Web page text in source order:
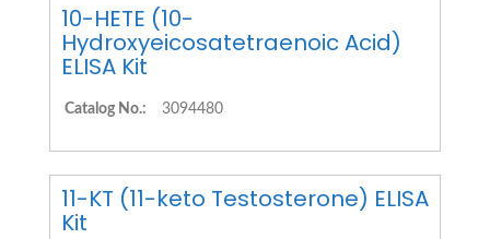
10-HETE (10-
Hydroxyeicosatetraenoic Acid)
ELISA Kit
Catalog No.: 3094480
11-KT (11-keto Testosterone) ELISA
Kit